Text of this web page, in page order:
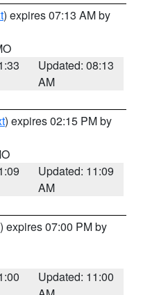
) expires 07:13 AM by
Updated: 08:13
AM
) expires 02:15 PM by
Updated: 11:09
AM
) expires 07:00 PM by
Updated: 11:00